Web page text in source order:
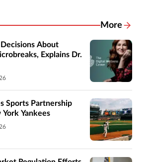
More
Related
About
Explains Dr.
Sports Partnership
Yankees